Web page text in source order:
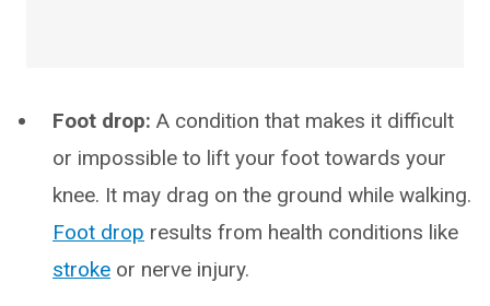
Foot drop: A condition that makes it difficult
or impossible to lift your foot towards your
knee. It may drag on the ground while walking.
Foot drop results from health conditions like
stroke or nerve injury.